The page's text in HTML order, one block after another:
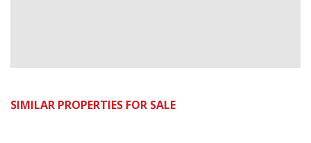
SIMILAR PROPERTIES FOR SALE